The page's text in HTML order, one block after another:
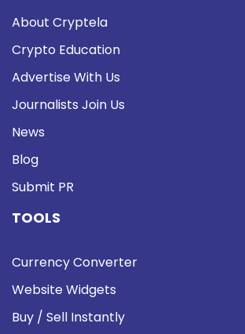
About Cryptela
Crypto Education
Advertise With Us
Journalists Join Us
News
Blog
Submit PR
TOOLS
Currency Converter
Website Widgets
Buy / Sell Instantly